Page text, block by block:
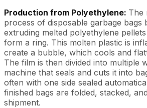
Production from Polyethylene: The
process of disposable garbage bags
extruding melted polyethylene
form a ring. This molten plastic is
create a bubble, which cools and
The film is then divided into multiple
machine that seals and cuts it into
often with one side sealed
finished bags are folded, stacked,
shipment.